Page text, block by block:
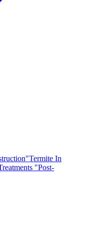
Termite In
"Post-